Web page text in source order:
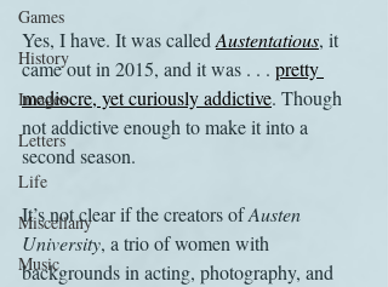
Games
History
Images
Letters
Life
Miscellany
Music
Yes, I have. It was called Austentatious, it
came out in 2015, and it was . . . pretty
mediocre, yet curiously addictive. Though
not addictive enough to make it into a
second season.
It’s not clear if the creators of Austen
University, a trio of women with
backgrounds in acting, photography, and